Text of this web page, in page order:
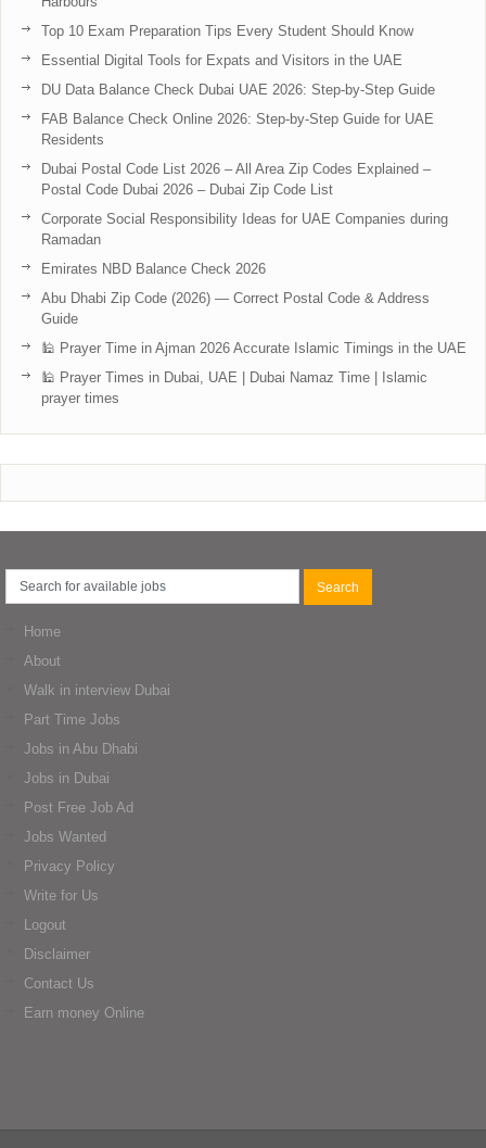
Top 10 Exam Preparation Tips Every Student Should Know
Essential Digital Tools for Expats and Visitors in the UAE
DU Data Balance Check Dubai UAE 2026: Step-by-Step Guide
FAB Balance Check Online 2026: Step-by-Step Guide for UAE
Residents
Dubai Postal Code List 2026 – All Area Zip Codes Explained –
Postal Code Dubai 2026 – Dubai Zip Code List
Corporate Social Responsibility Ideas for UAE Companies during
Ramadan
Emirates NBD Balance Check 2026
Abu Dhabi Zip Code (2026) — Correct Postal Code & Address
Guide
🕌 Prayer Time in Ajman 2026 Accurate Islamic Timings in the UAE
🕌 Prayer Times in Dubai, UAE | Dubai Namaz Time | Islamic
prayer times
Home
About
Walk in interview Dubai
Part Time Jobs
Jobs in Abu Dhabi
Jobs in Dubai
Post Free Job Ad
Jobs Wanted
Privacy Policy
Write for Us
Logout
Disclaimer
Contact Us
Earn money Online